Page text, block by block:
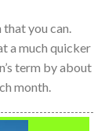
you can.
a much quicker
term by about
month.